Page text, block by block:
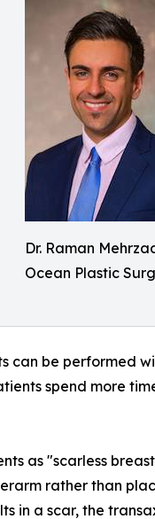
Dr. Raman
Ocean Plastic
can be performed
spend more
as "scarless
rather than
in a scar, the